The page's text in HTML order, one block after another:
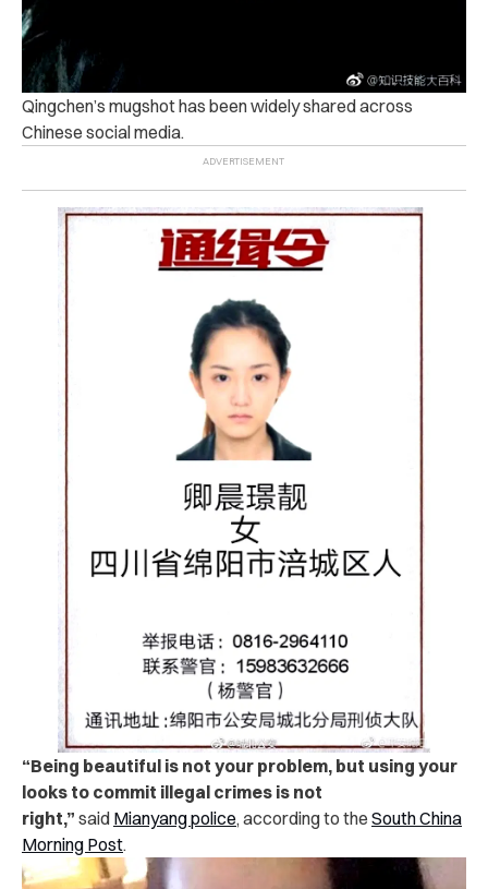
Qingchen’s mugshot has been widely shared across
Chinese social media.
“Being beautiful is not your problem, but using your
looks to commit illegal crimes is not
right,” said Mianyang po‌lic‌e, according to the South China
Morning Post.